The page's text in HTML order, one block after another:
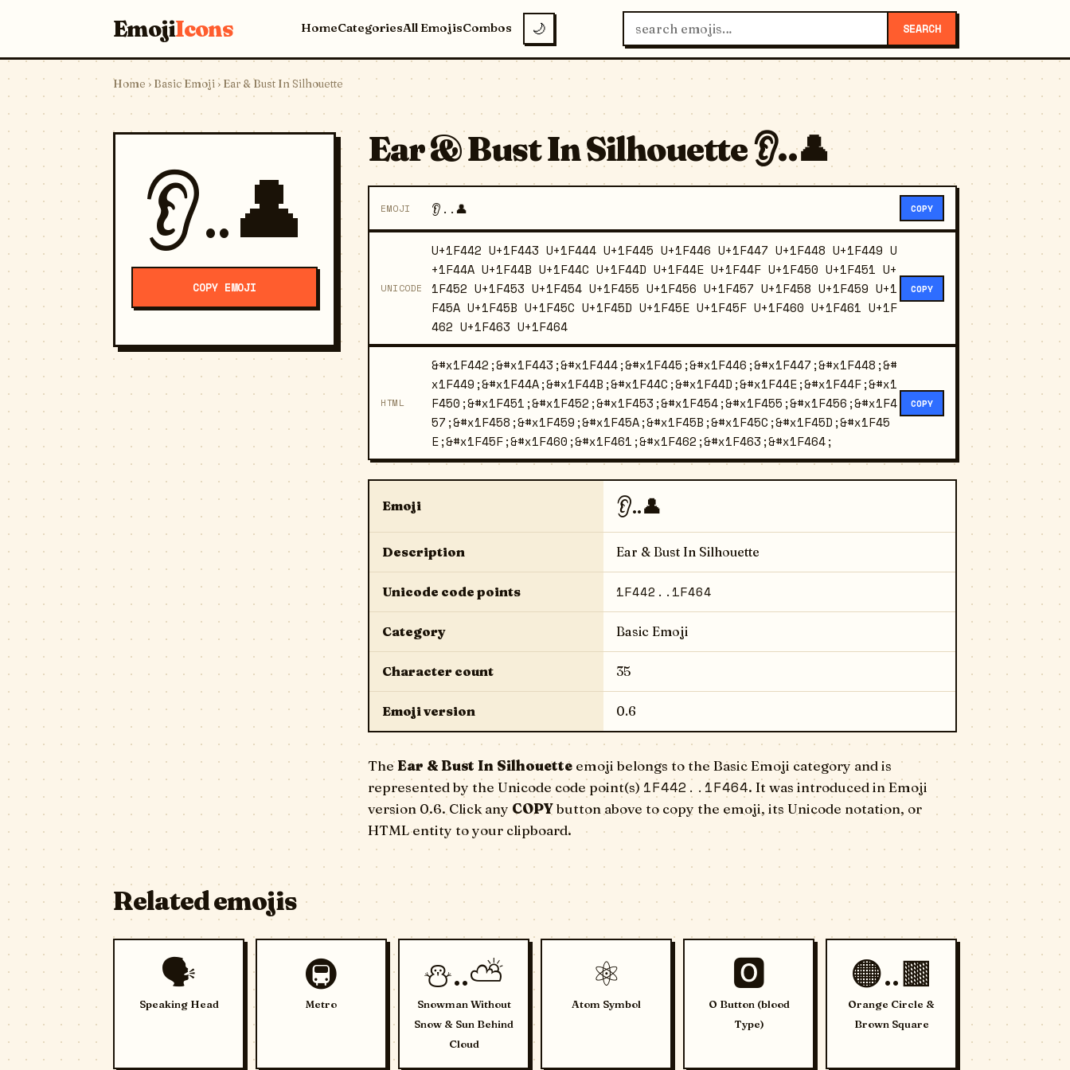
EmojiIcons HomeCategoriesAll EmojisCombos 🌙 SEARCH
Home › Basic Emoji › Ear & Bust In Silhouette
👂..👤
COPY EMOJI
Ear & Bust In Silhouette 👂..👤
EMOJI 👂..👤 COPY
UNICODE
U+1F442 U+1F443 U+1F444 U+1F445 U+1F446 U+1F447 U+1F448 U+1F449 U
+1F44A U+1F44B U+1F44C U+1F44D U+1F44E U+1F44F U+1F450 U+1F451 U+
1F452 U+1F453 U+1F454 U+1F455 U+1F456 U+1F457 U+1F458 U+1F459 U+1
F45A U+1F45B U+1F45C U+1F45D U+1F45E U+1F45F U+1F460 U+1F461 U+1F
462 U+1F463 U+1F464
COPY
HTML
&#x1F442;&#x1F443;&#x1F444;&#x1F445;&#x1F446;&#x1F447;&#x1F448;&#
x1F449;&#x1F44A;&#x1F44B;&#x1F44C;&#x1F44D;&#x1F44E;&#x1F44F;&#x1
F450;&#x1F451;&#x1F452;&#x1F453;&#x1F454;&#x1F455;&#x1F456;&#x1F4
57;&#x1F458;&#x1F459;&#x1F45A;&#x1F45B;&#x1F45C;&#x1F45D;&#x1F45
E;&#x1F45F;&#x1F460;&#x1F461;&#x1F462;&#x1F463;&#x1F464;
COPY
Emoji 👂..👤
Description Ear & Bust In Silhouette
Unicode code points 1F442..1F464
Category Basic Emoji
Character count 35
Emoji version 0.6
TheEar & Bust In Silhouette emoji belongs to the Basic Emoji category and is
represented by the Unicode code point(s) 1F442..1F464. It was introduced in Emoji
version 0.6. Click any COPYbutton above to copy the emoji, its Unicode notation, or
HTML entity to your clipboard.
Related emojis
🗣️
Speaking Head
🚇
Metro
⛄..⛅
Snowman Without
Snow & Sun Behind
Cloud
⚛️
Atom Symbol
🅾️
O Button (blood
Type)
🟠..🟫
Orange Circle &
Brown Square